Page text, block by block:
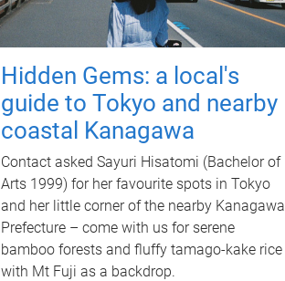
Hidden Gems: a local's
guide to Tokyo and nearby
coastal Kanagawa
Contact asked Sayuri Hisatomi (Bachelor of
Arts 1999) for her favourite spots in Tokyo
and her little corner of the nearby Kanagawa
Prefecture – come with us for serene
bamboo forests and fluffy tamago-kake rice
with Mt Fuji as a backdrop.